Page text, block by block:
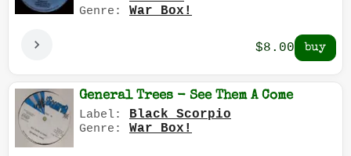
Genre: War Box!
$8.00
General Trees - See Them A Come
Label: Black Scorpio
Genre: War Box!